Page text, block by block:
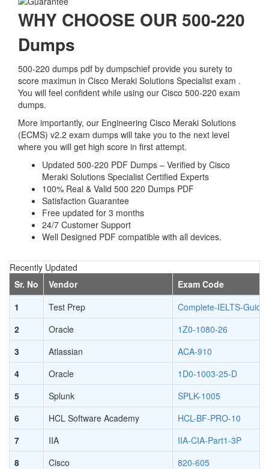
WHY CHOOSE OUR 500-220
Dumps
500-220 dumps pdf by dumpschief provide you surety to
score maximun in Cisco Meraki Solutions Specialist exam .
You will feel confident while using our Cisco 500-220 exam
dumps.
More importantly, our Engineering Cisco Meraki Solutions
(ECMS) v2.2 exam dumps will take you to the next level
where you will get high score in first attempt.
Updated 500-220 PDF Dumps – Verified by Cisco
Meraki Solutions Specialist Certified Experts
100% Real & Valid 500 220 Dumps PDF
Satisfaction Guarantee
Free updated for 3 months
24/7 Customer Support
Well Designed PDF compatible with all devices.
Recently Updated
Sr. No
Vendor
Exam Code
1
Test Prep
Complete-IELTS-Guide
2
Oracle
1Z0-1080-26
3
Atlassian
ACA-910
4
Oracle
1D0-1003-25-D
5
Splunk
SPLK-1005
6
HCL Software Academy
HCL-BF-PRO-10
7
IIA
IIA-CIA-Part1-3P
8
Cisco
820-605